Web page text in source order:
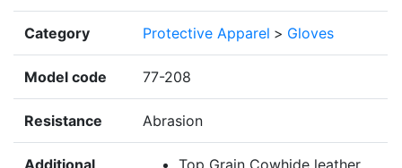
Category Protective Apparel > Gloves
Model code 77-208
Resistance Abrasion